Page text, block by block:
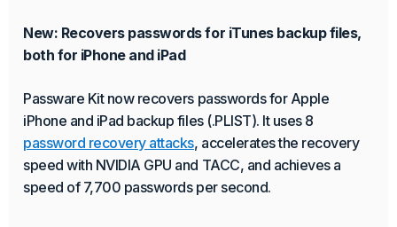
New: Recovers passwords for iTunes backup files,
both for iPhone and iPad
Passware Kit now recovers passwords for Apple
iPhone and iPad backup files (.PLIST). It uses 8
password recovery attacks, accelerates the recovery
speed with NVIDIA GPU and TACC, and achieves a
speed of 7,700 passwords per second.